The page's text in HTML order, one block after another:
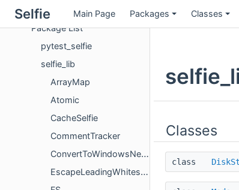
Selfie Main Page Packages Classes
Packages
Package List
pytest_selfie
selfie_lib
ArrayMap
Atomic
CacheSelfie
CommentTracker
ConvertToWindowsNewlines
EscapeLeadingWhitespace
Classes
class